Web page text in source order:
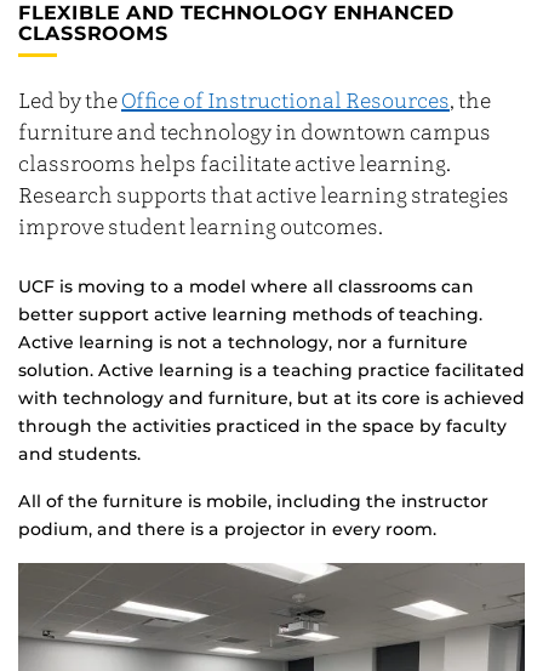
FLEXIBLE AND TECHNOLOGY ENHANCED
CLASSROOMS
Led by the Office of Instructional Resources, the
furniture and technology in downtown campus
classrooms helps facilitate active learning.
Research supports that active learning strategies
improve student learning outcomes.
UCF is moving to a model where all classrooms can
better support active learning methods of teaching.
Active learning is not a technology, nor a furniture
solution. Active learning is a teaching practice facilitated
with technology and furniture, but at its core is achieved
through the activities practiced in the space by faculty
and students.
All of the furniture is mobile, including the instructor
podium, and there is a projector in every room.